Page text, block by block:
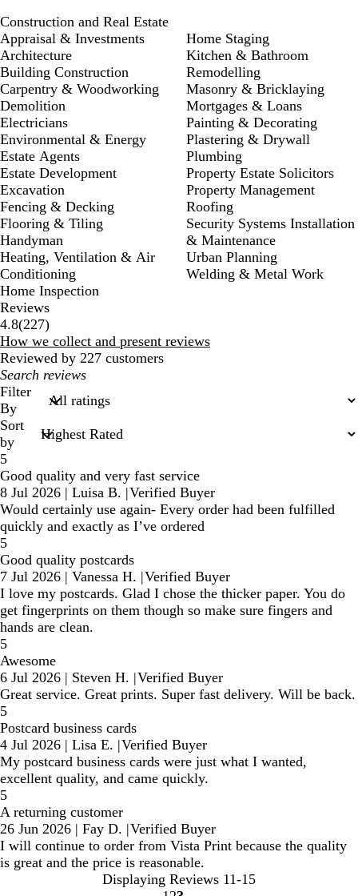
Construction and Real Estate
Appraisal & Investments
Architecture
Building Construction
Carpentry & Woodworking
Demolition
Electricians
Environmental & Energy
Estate Agents
Estate Development
Excavation
Fencing & Decking
Flooring & Tiling
Handyman
Heating, Ventilation & Air
Conditioning
Home Inspection
Home Staging
Kitchen & Bathroom
Remodelling
Masonry & Bricklaying
Mortgages & Loans
Painting & Decorating
Plastering & Drywall
Plumbing
Property Estate Solicitors
Property Management
Roofing
Security Systems Installation
& Maintenance
Urban Planning
Welding & Metal Work
Reviews
4.8(227227
reviews
)
How we collect and present reviews
Reviewed by 227 customers
My
search
inputs
Filter
By
Sort
by
5
Good quality and very fast service
8 Jul 2026 | Luisa B. |Verified Buyer
Would certainly use again- Every order had been fulfilled
quickly and exactly as I’ve ordered
5
Good quality postcards
7 Jul 2026 | Vanessa H. |Verified Buyer
I love my postcards. Glad I chose the thicker paper. You do
get fingerprints on them though so make sure fingers and
hands are clean.
5
Awesome
6 Jul 2026 | Steven H. |Verified Buyer
Great service. Great prints. Super fast delivery. Will be back.
5
Postcard business cards
4 Jul 2026 | Lisa E. |Verified Buyer
My postcard business cards were just what I wanted,
excellent quality, and came quickly.
5
A returning customer
26 Jun 2026 | Fay D. |Verified Buyer
I will continue to order from Vista Print because the quality
is great and the price is reasonable.
Displaying Reviews 11-15